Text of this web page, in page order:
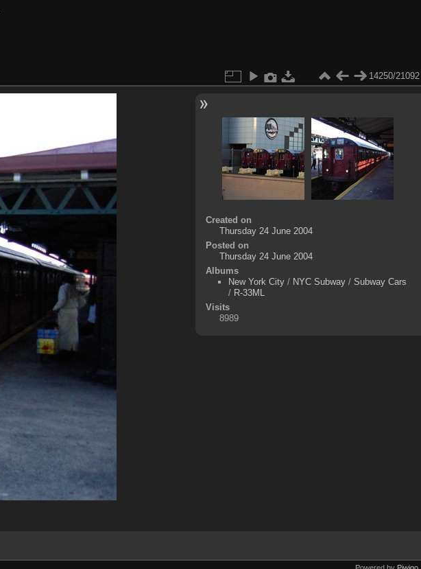
14250/21092
Created on
Thursday 24 June 2004
Posted on
Thursday 24 June 2004
Albums
New York City/ NYC Subway/ Subway Cars
/ R-33ML
Visits
8989